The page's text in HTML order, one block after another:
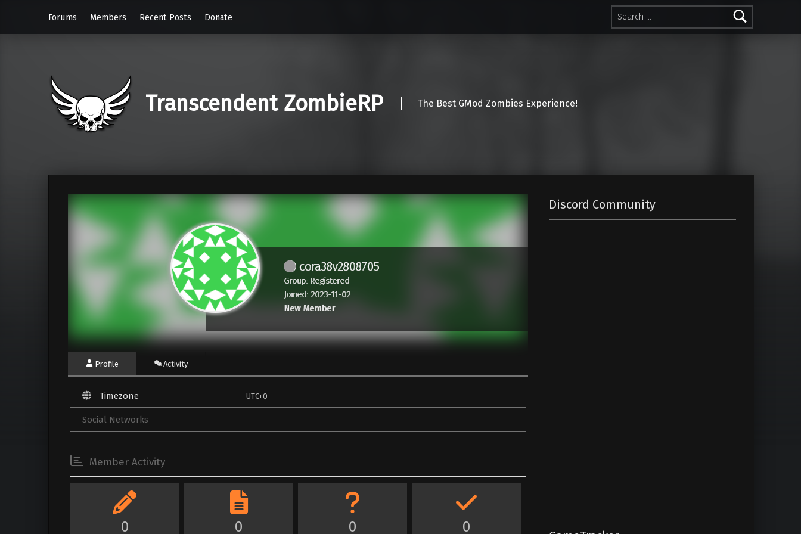
Search for:
Forums
Members Recent Posts Donate
Transcendent ZombieRP The Best GMod Zombies Experience!
cora38v2808705
Group: Registered
Joined: 2023-11-02
New Member
Profile Activity
Timezone UTC+0
Social Networks
Member Activity
0 0 0 0
Discord Community